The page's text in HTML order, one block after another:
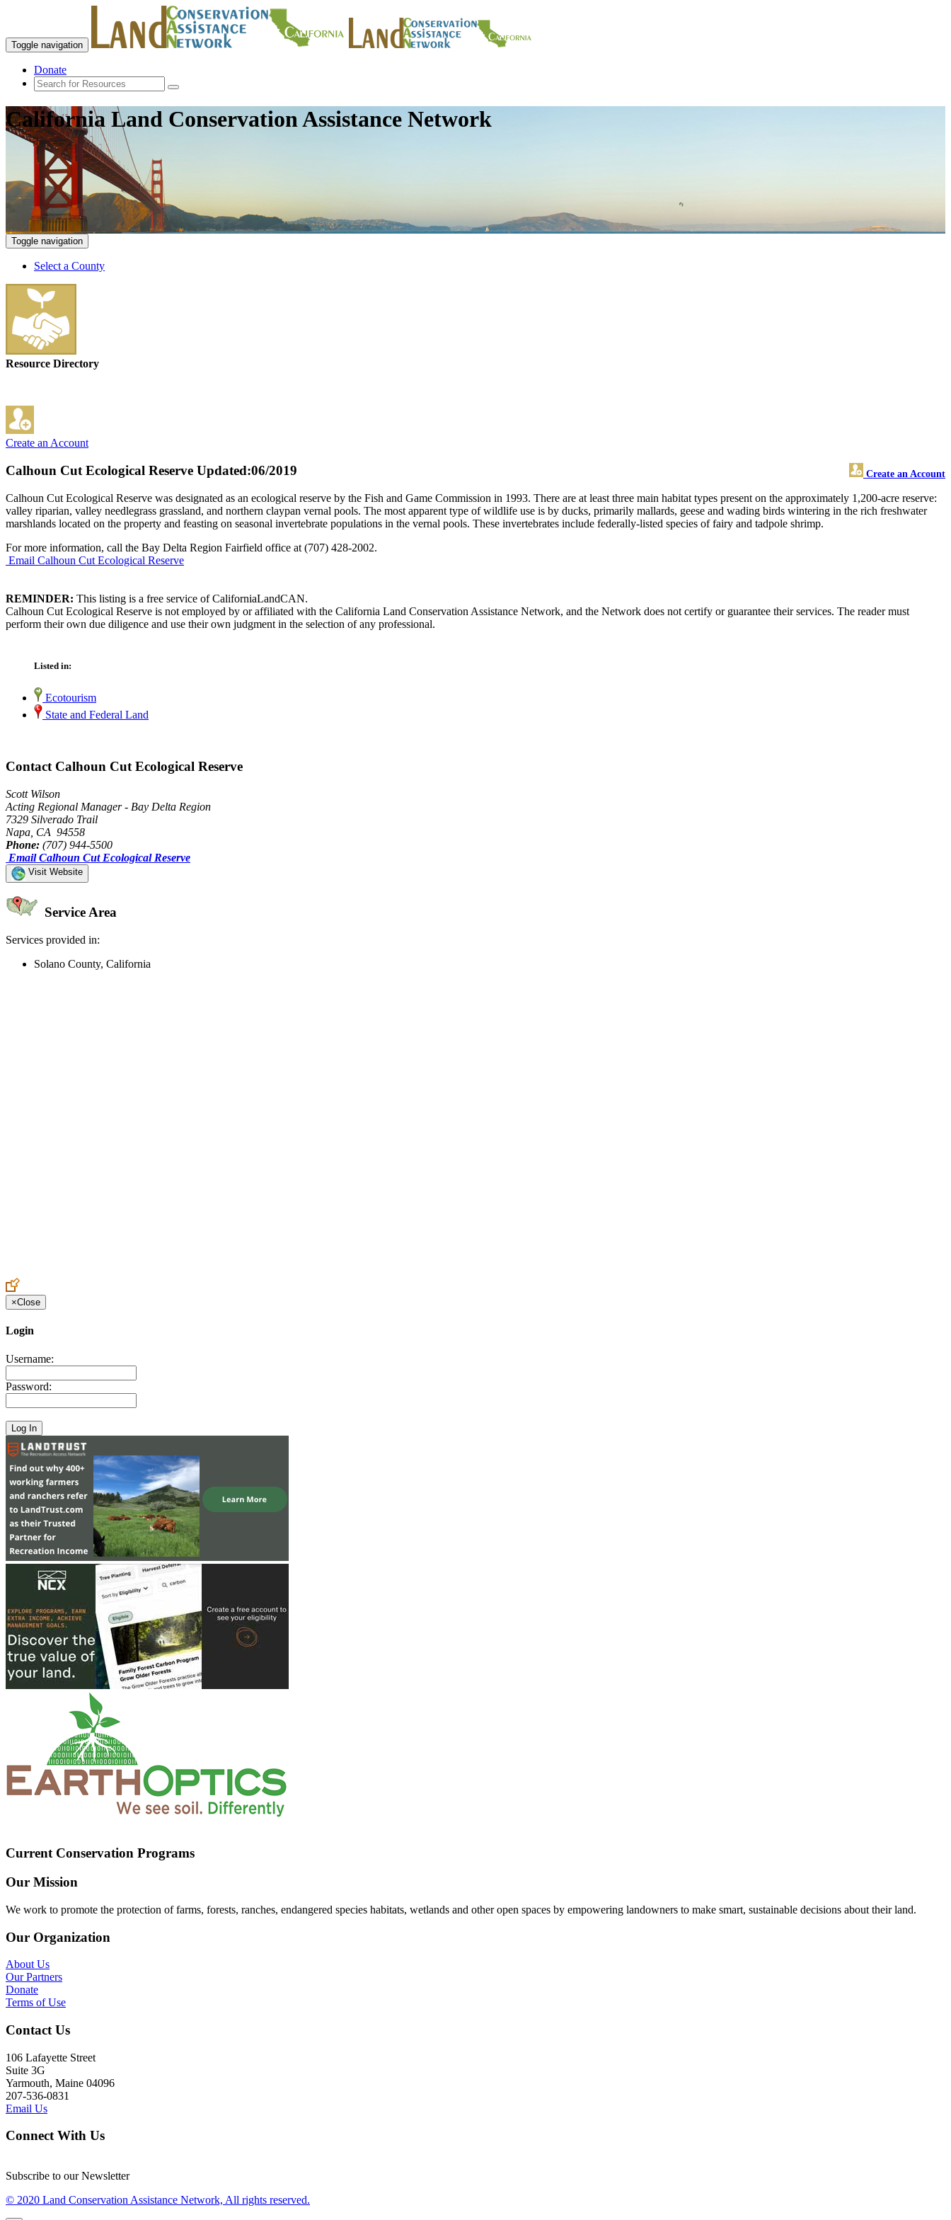
Toggle navigation
Donate
California Land Conservation Assistance Network
Toggle navigation
Select a County
Resource Directory
Create an Account
Calhoun Cut Ecological Reserve Create an Account
Updated:06/2019
Calhoun Cut Ecological Reserve was designated as an ecological reserve by the Fish and Game Commission in 1993. There are at least three main habitat types present on the approximately 1,200-acre reserve:
valley riparian, valley needlegrass grassland, and northern claypan vernal pools. The most apparent type of wildlife use is by ducks, primarily mallards, geese and wading birds wintering in the rich freshwater
marshlands located on the property and feasting on seasonal invertebrate populations in the vernal pools. These invertebrates include federally-listed species of fairy and tadpole shrimp.
For more information, call the Bay Delta Region Fairfield office at (707) 428-2002.
Email Calhoun Cut Ecological Reserve
REMINDER: This listing is a free service of CaliforniaLandCAN.
Calhoun Cut Ecological Reserve is not employed by or affiliated with the California Land Conservation Assistance Network, and the Network does not certify or guarantee their services. The reader must
perform their own due diligence and use their own judgment in the selection of any professional.
Listed in:
Ecotourism
State and Federal Land
Contact Calhoun Cut Ecological Reserve
Scott Wilson
Acting Regional Manager - Bay Delta Region
7329 Silverado Trail
Napa, CA 94558
Phone: (707) 944-5500
Email Calhoun Cut Ecological Reserve
Visit Website
Service Area
Services provided in:
Solano County, California
×Close
Login
Username:
Password:
Current Conservation Programs
Our Mission
We work to promote the protection of farms, forests, ranches, endangered species habitats, wetlands and other open spaces by empowering landowners to make smart, sustainable decisions about their land.
Our Organization
About Us
Our Partners
Donate
Terms of Use
Contact Us
106 Lafayette Street
Suite 3G
Yarmouth, Maine 04096
207-536-0831
Email Us
Connect With Us
Subscribe to our Newsletter
© 2020 Land Conservation Assistance Network, All rights reserved.